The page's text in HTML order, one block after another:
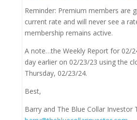
Reminder: Premium members are
current rate and will never see a
membership remains active.
A note…the Weekly Report for 02/
day earlier on 02/23/23 using the
Thursday, 02/23/24.
Best,
Barry and The Blue Collar Investor